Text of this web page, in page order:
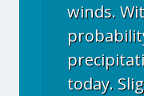
winds.
today.